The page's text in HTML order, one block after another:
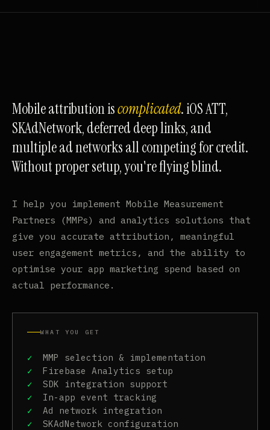
Mobile attribution iscomplicated. iOS ATT,
SKAdNetwork, deferred deep links, and
multiple ad networks all competing for credit.
Without proper setup, you're flying blind.
I help you implement Mobile Measurement
Partners (MMPs) and analytics solutions that
give you accurate attribution, meaningful
user engagement metrics, and the ability to
optimise your app marketing spend based on
actual performance.
WHAT YOU GET
MMP selection & implementation
Firebase Analytics setup
SDK integration support
In-app event tracking
Ad network integration
SKAdNetwork configuration